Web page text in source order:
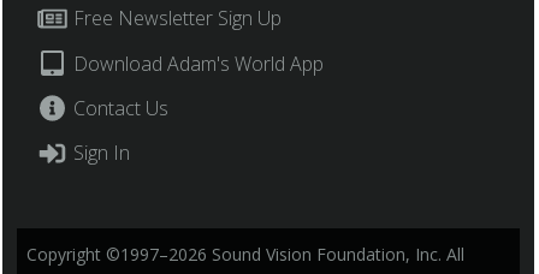
Free Newsletter Sign Up
Download Adam's World App
Contact Us
Sign In
Copyright ©1997–2026 Sound Vision Foundation, Inc. All